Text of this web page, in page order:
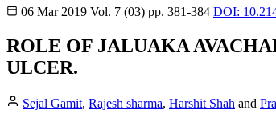
06 Mar 2019 Vol. 7 (03) pp. 381-384 DOI:
ROLE OF JALUAKA
ULCER.
Sejal Gamit, Rajesh sharma, Harshit Shah and